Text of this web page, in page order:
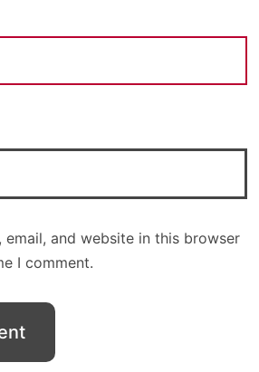
email, and website in this browser
I comment.